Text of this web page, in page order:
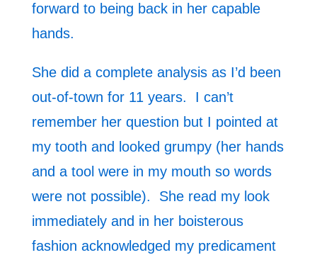
forward to being back in her capable
hands.
She did a complete analysis as I’d been
out-of-town for 11 years. I can’t
remember her question but I pointed at
my tooth and looked grumpy (her hands
and a tool were in my mouth so words
were not possible). She read my look
immediately and in her boisterous
fashion acknowledged my predicament